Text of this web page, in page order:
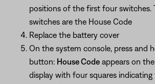
positions of the first four switches.
switches are the House Code
Replace the battery cover
On the system console, press and
button: House Code appears on
display with four squares indicating